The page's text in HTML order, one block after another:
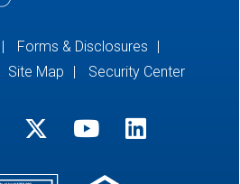
Forms & Disclosures
Site Map Security Center